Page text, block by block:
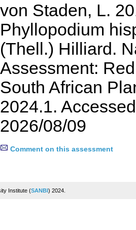
von Staden, L.
Phyllopodium
(Thell.) Hilliard.
Assessment:
South African
2024.1.
2026/08/09
Comment on this assessment
Institute (SANBI) 2024.